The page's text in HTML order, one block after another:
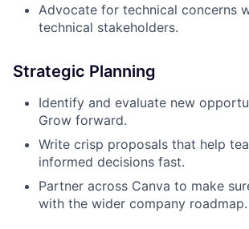
Advocate for technical concerns
technical stakeholders.
Strategic Planning
Identify and evaluate new
Grow forward.
Write crisp proposals that help
informed decisions fast.
Partner across Canva to make
with the wider company roadmap.